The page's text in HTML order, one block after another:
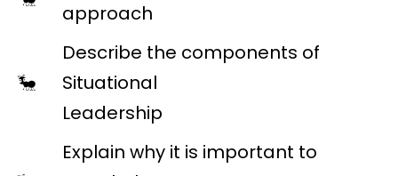
approach
Describe the components of
Situational
Leadership
Explain why it is important to